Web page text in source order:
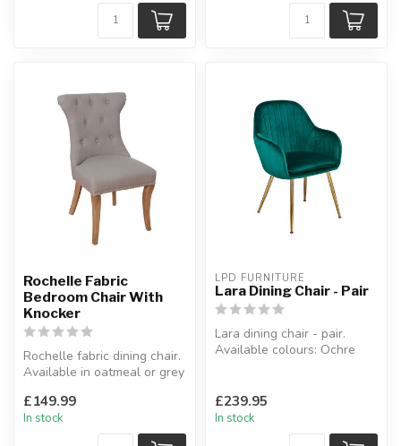
Rochelle Fabric
Bedroom Chair With
Knocker
Rochelle fabric dining chair.
Available in oatmeal or grey
W:51 x D:61...
£149.99
In stock
LPD FURNITURE
Lara Dining Chair - Pair
Lara dining chair - pair.
Available colours: Ochre
£239.95
In stock